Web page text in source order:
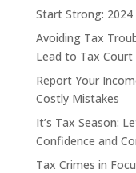
Start Strong: 2024
Avoiding Tax
Lead to Tax Court
Report Your
Costly Mistakes
It’s Tax Season:
Confidence and
Tax Crimes in